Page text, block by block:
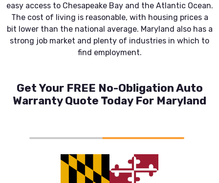
easy access to Chesapeake Bay and the Atlantic Ocean.
The cost of living is reasonable, with housing prices a
bit lower than the national average. Maryland also has a
strong job market and plenty of industries in which to
find employment.
Get Your FREE No-Obligation Auto
Warranty Quote Today For Maryland